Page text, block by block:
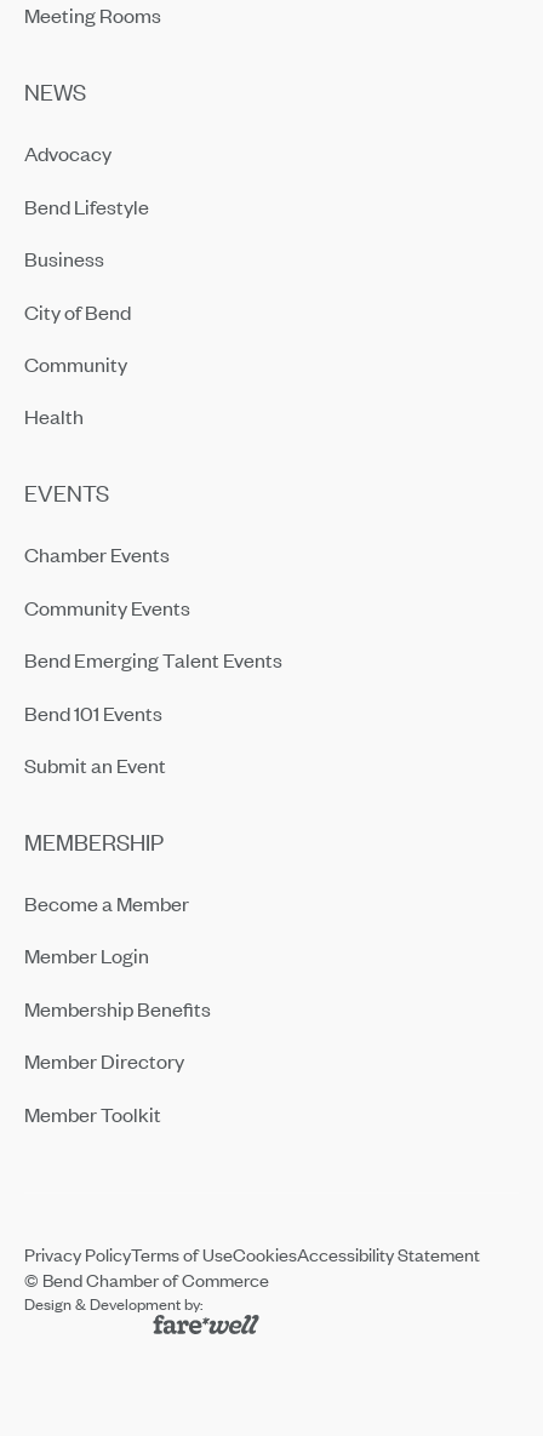
Meeting Rooms
NEWS
Advocacy
Bend Lifestyle
Business
City of Bend
Community
Health
EVENTS
Chamber Events
Community Events
Bend Emerging Talent Events
Bend 101 Events
Submit an Event
MEMBERSHIP
Become a Member
Member Login
Membership Benefits
Member Directory
Member Toolkit
© Bend Chamber of Commerce
Design & Development by:
Privacy PolicyTerms of UseCookiesAccessibility Statement